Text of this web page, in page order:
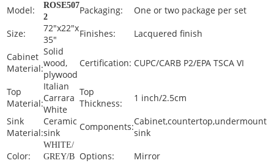
Model:
ROSE507
2
Packaging:
One or two package per set
Size:
72"x22"x
35"
Finishes:
Lacquered finish
Cabinet
Material:
Solid
wood,
plywood
Certification: CUPC/CARB P2/EPA TSCA VI
Top
Material:
Italian
Carrara
White
Top
Thickness:
1 inch/2.5cm
Sink
Material:
Ceramic
sink
Components:Cabinet,countertop,undermount
sink
Color:
WHITE/
GREY/B Options: Mirror